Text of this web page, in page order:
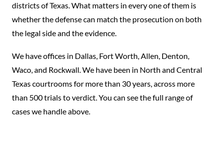
districts of Texas. What matters in every one of them is
whether the defense can match the prosecution on both
the legal side and the evidence.
We have offices in Dallas, Fort Worth, Allen, Denton,
Waco, and Rockwall. We have been in North and Central
Texas courtrooms for more than 30 years, across more
than 500 trials to verdict. You can see the full range of
cases we handle above.